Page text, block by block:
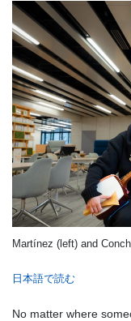
Martínez (left) and
日本語で読む
No matter where